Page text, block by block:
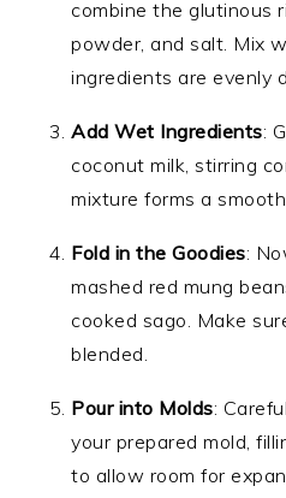
combine the glutinous
powder, and salt. Mix
ingredients are evenly
Add Wet Ingredients:
coconut milk, stirring
mixture forms a
Fold in the Goodies:
mashed red mung
cooked sago. Make
blended.
Pour into Molds:
your prepared mold,
to allow room for